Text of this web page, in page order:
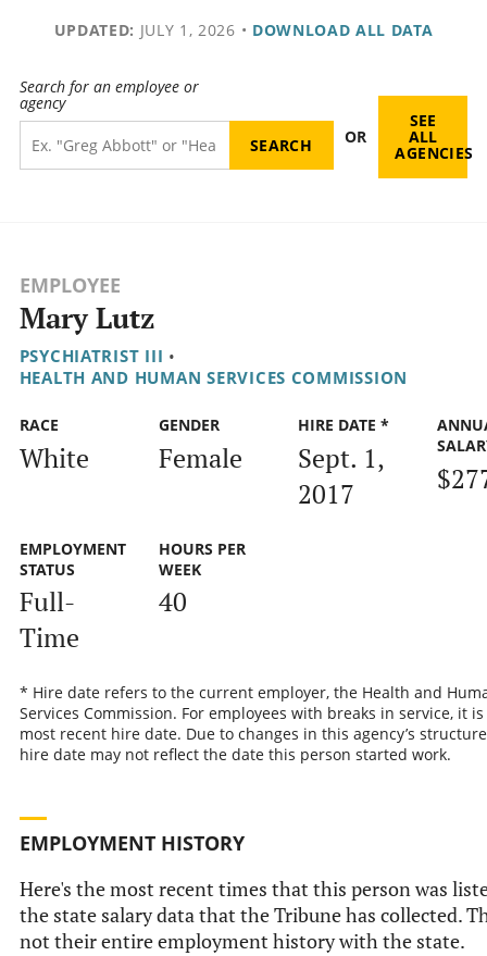
UPDATED: JULY 1, 2026 • DOWNLOAD ALL DATA
Search for an employee or
agency
OR
SEE
ALL
AGENCIES
EMPLOYEE
Mary Lutz
PSYCHIATRIST III •
HEALTH AND HUMAN SERVICES COMMISSION
RACE
White
GENDER
Female
HIRE DATE *
Sept. 1,
2017
EMPLOYMENT
STATUS
Full-
Time
HOURS PER
WEEK
40
* Hire date refers to the current employer, the Health and
Services Commission. For employees with breaks in service, it
most recent hire date. Due to changes in this agency’s
hire date may not reflect the date this person started work.
EMPLOYMENT HISTORY
Here's the most recent times that this person was
the state salary data that the Tribune has collected.
not their entire employment history with the state.